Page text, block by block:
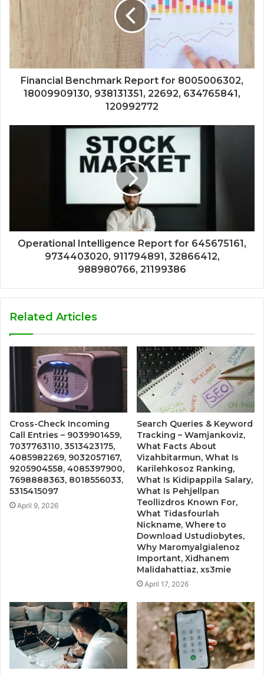
Financial Benchmark Report for 8005006302,
18009909130, 938131351, 22692, 634765841,
120992772
Operational Intelligence Report for 645675161,
9734403020, 911794891, 32866412,
988980766, 21199386
Related Articles
Cross-Check Incoming
Call Entries – 9039901459,
7037763110, 3513423175,
4085982269, 9032057167,
9205904558, 4085397900,
7698888363, 8018556033,
5315415097
April 9, 2026
Search Queries & Keyword
Tracking – Wamjankoviz,
What Facts About
Vizahbitarmun, What Is
Karilehkosoz Ranking,
What Is Kidipappila Salary,
What Is Pehjellpan
Teollizdros Known For,
What Tidasfourlah
Nickname, Where to
Download Ustudiobytes,
Why Maromyalgialenoz
Important, Xidhanem
Malidahattiaz, xs3mie
April 17, 2026